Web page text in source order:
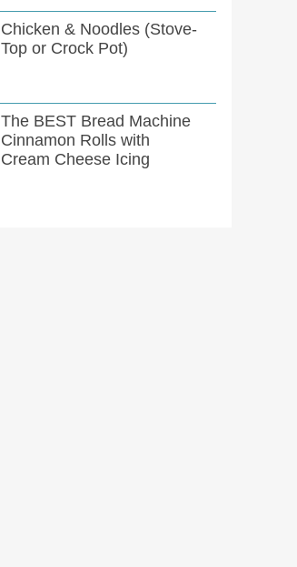
Chicken & Noodles (Stove-
Top or Crock Pot)
The BEST Bread Machine
Cinnamon Rolls with
Cream Cheese Icing